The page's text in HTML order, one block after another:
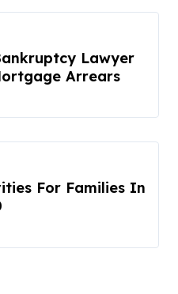
Lawyer
Arrears
For Families In